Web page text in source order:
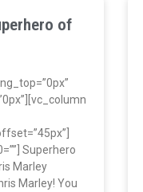
of
Superhero
Marley
Marley! You